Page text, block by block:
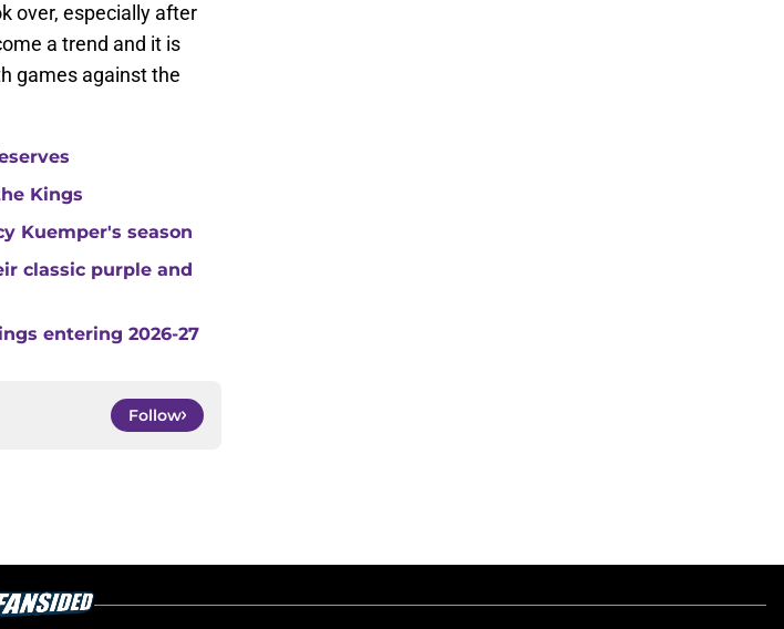
over, especially after
a trend and it is
games against the
Kings
Kuemper's season
classic purple and
entering 2026-27
Follow